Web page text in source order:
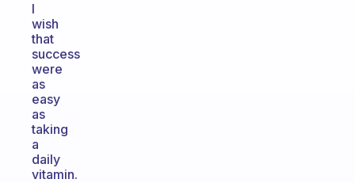
I
wish
that
success
were
as
easy
as
taking
a
daily
vitamin.